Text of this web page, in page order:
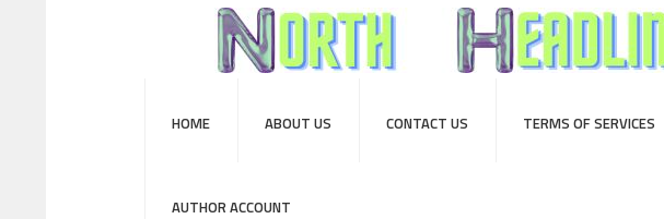
HOME ABOUT US CONTACT US TERMS OF SERVICES
AUTHOR ACCOUNT